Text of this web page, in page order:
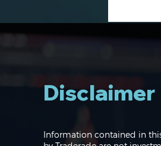
Disclaimer
Information contained in